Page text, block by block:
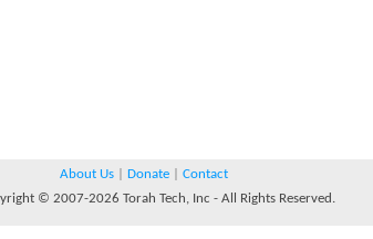
About Us Donate
Contact
© 2007-2026 Torah Tech, Inc - All Rights Reserved.